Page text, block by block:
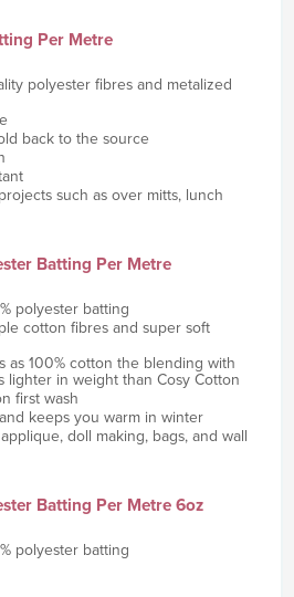
Per Metre
polyester fibres and metalized
back to the source
such as over mitts, lunch
Batting Per Metre
polyester batting
cotton fibres and super soft
as 100% cotton the blending with
lighter in weight than Cosy Cotton
first wash
keeps you warm in winter
doll making, bags, and wall
Batting Per Metre 6oz
polyester batting